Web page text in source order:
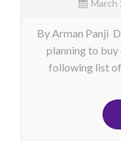
March
By Arman Panji
planning to buy
following list